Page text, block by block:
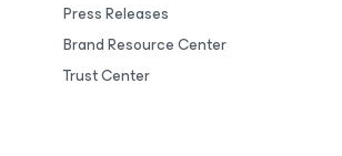
Press Releases
Brand Resource Center
Trust Center